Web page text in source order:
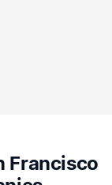
Francisco